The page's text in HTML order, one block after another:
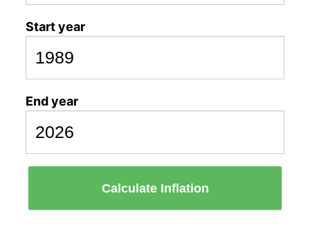
Start year
End year
Calculate Inflation